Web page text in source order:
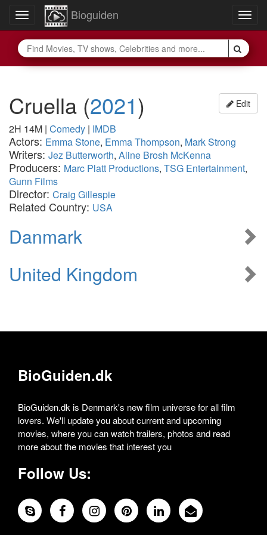
Toggle
navigation
Bioguiden
Edit
Cruella (2021)
2H 14M | Comedy | IMDB
Actors: Emma Stone, Emma Thompson, Mark Strong
Writers: Jez Butterworth, Aline Brosh McKenna
Producers: Marc Platt Productions, TSG Entertainment,
Gunn Films
Director: Craig Gillespie
Related Country: USA
Danmark
United Kingdom
BioGuiden.dk
BioGuiden.dk is Denmark's new film universe for all film
lovers. We'll update you about current and upcoming
movies, where you can watch trailers, photos and read
more about the movies that interest you
Follow Us: